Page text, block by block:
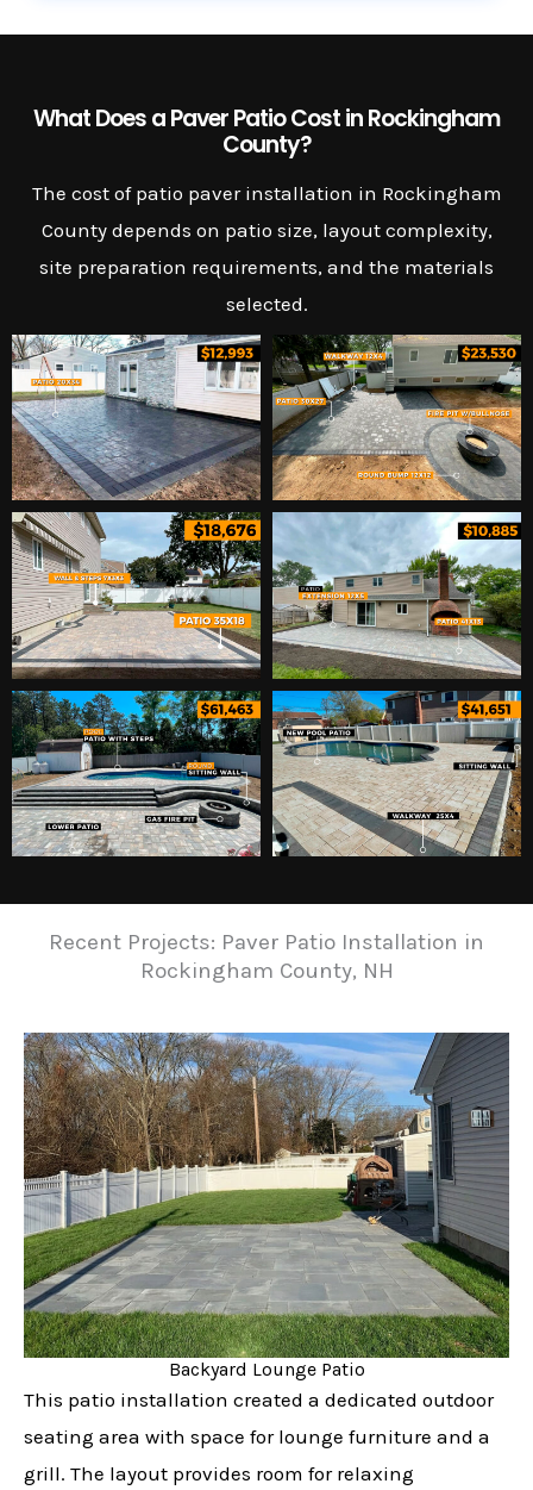
What Does a Paver Patio Cost in Rockingham
County?
The cost of patio paver installation in Rockingham
County depends on patio size, layout complexity,
site preparation requirements, and the materials
selected.
Recent Projects: Paver Patio Installation in
Rockingham County, NH
Backyard Lounge Patio
This patio installation created a dedicated outdoor
seating area with space for lounge furniture and a
grill. The layout provides room for relaxing